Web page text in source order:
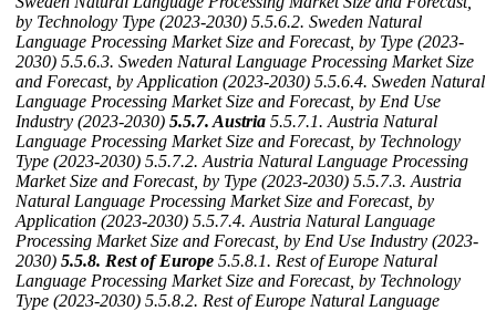
by Technology Type (2023-2030) 5.5.6.2. Sweden Natural
Language Processing Market Size and Forecast, by Type (2023-
2030) 5.5.6.3. Sweden Natural Language Processing Market Size
and Forecast, by Application (2023-2030) 5.5.6.4. Sweden Natural
Language Processing Market Size and Forecast, by End Use
Industry (2023-2030) 5.5.7. Austria 5.5.7.1. Austria Natural
Language Processing Market Size and Forecast, by Technology
Type (2023-2030) 5.5.7.2. Austria Natural Language Processing
Market Size and Forecast, by Type (2023-2030) 5.5.7.3. Austria
Natural Language Processing Market Size and Forecast, by
Application (2023-2030) 5.5.7.4. Austria Natural Language
Processing Market Size and Forecast, by End Use Industry (2023-
2030) 5.5.8. Rest of Europe 5.5.8.1. Rest of Europe Natural
Language Processing Market Size and Forecast, by Technology
Type (2023-2030) 5.5.8.2. Rest of Europe Natural Language